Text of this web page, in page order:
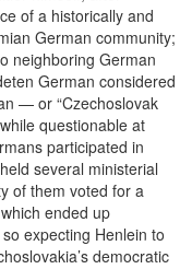
of a historically and
German community;
neighboring German
German considered
— or “Czechoslovak
questionable at
participated in
several ministerial
of them voted for a
ended up
expecting Henlein to
democratic